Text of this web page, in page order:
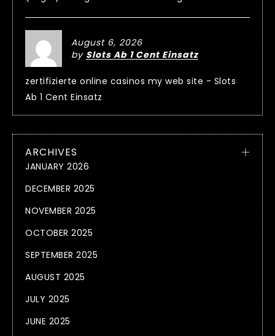
August 6, 2026
by Slots Ab 1 Cent Einsatz
zertifizierte online casinos my web site - Slots
Ab 1 Cent Einsatz
ARCHIVES
JANUARY 2026
DECEMBER 2025
NOVEMBER 2025
OCTOBER 2025
SEPTEMBER 2025
AUGUST 2025
JULY 2025
JUNE 2025